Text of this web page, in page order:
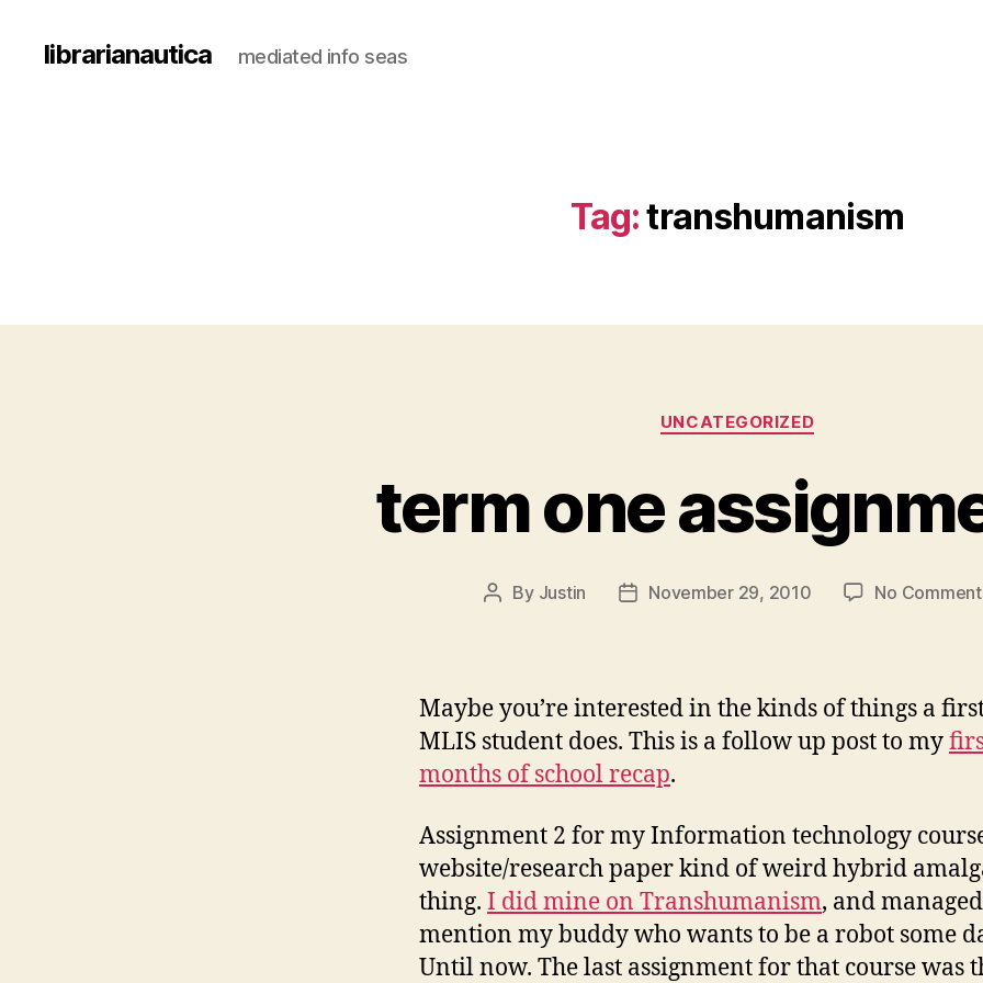
librarianautica mediated info seas
Tag:transhumanism
Categories
UNCATEGORIZED
term one
Post
By Justin
PostNovember 29, 2010 No
Maybe you’re interested in the kinds of things a
MLIS student does. This is a follow up post to my
months of school recap.
Assignment 2 for my Information technology
website/research paper kind of weird hybrid
thing. I did mine on Transhumanism, and
mention my buddy who wants to be a robot some
Until now. The last assignment for that course was